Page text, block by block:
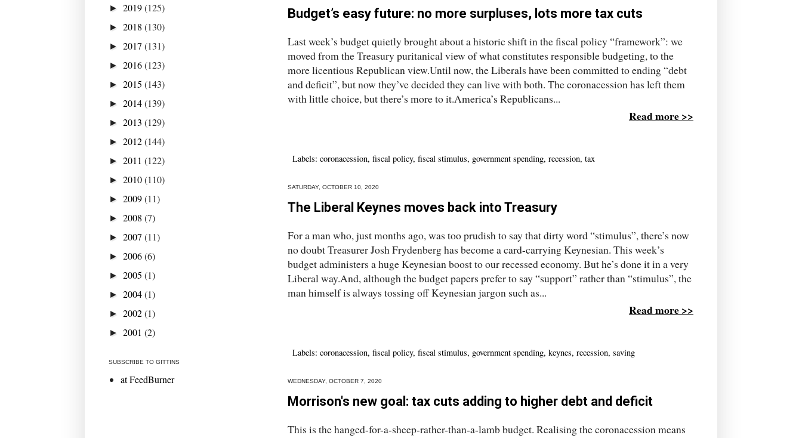
Budget’s easy future: no more surpluses, lots more tax cuts
Last week’s budget quietly brought about a historic shift in the fiscal policy “framework”: we
moved from the Treasury puritanical view of what constitutes responsible budgeting, to the
more licentious Republican view.Until now, the Liberals have been committed to ending “debt
and deficit”, but now they’ve decided they can live with both. The coronacession has left them
with little choice, but there’s more to it.America’s Republicans...
Read more >>
Labels: coronacession, fiscal policy, fiscal stimulus, government spending, recession, tax
SATURDAY, OCTOBER 10, 2020
The Liberal Keynes moves back into Treasury
For a man who, just months ago, was too prudish to say that dirty word “stimulus”, there’s now
no doubt Treasurer Josh Frydenberg has become a card-carrying Keynesian. This week’s
budget administers a huge Keynesian boost to our recessed economy. But he’s done it in a very
Liberal way.And, although the budget papers prefer to say “support” rather than “stimulus”, the
man himself is always tossing off Keynesian jargon such as...
Read more >>
Labels: coronacession, fiscal policy, fiscal stimulus, government spending, keynes, recession, saving
WEDNESDAY, OCTOBER 7, 2020
Morrison's new goal: tax cuts adding to higher debt and deficit
This is the hanged-for-a-sheep-rather-than-a-lamb budget. Realising the coronacession means
► 2019(125)
► 2018 (130)
► 2017 (131)
► 2016(123)
► 2015 (143)
► 2014(139)
► 2013 (129)
► 2012(144)
► 2011 (122)
► 2010(110)
► 2009(11)
► 2008 (7)
► 2007 (11)
► 2006(6)
► 2005 (1)
► 2004(1)
► 2002(1)
► 2001 (2)
SUBSCRIBE TO GITTINS
at FeedBurner